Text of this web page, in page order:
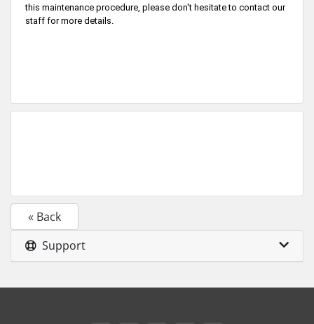
this maintenance procedure, please don't hesitate to contact our
staff for more details.
« Back
Support